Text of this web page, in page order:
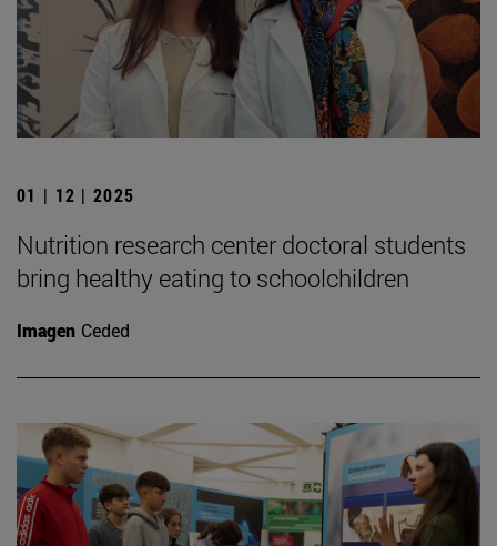
01 | 12 | 2025
Nutrition research center doctoral students
bring healthy eating to schoolchildren
Imagen Ceded